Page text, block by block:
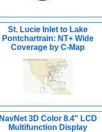
St. Lucie Inlet to Lake
Pontchartrain: NT+ Wide
Coverage by C-Map
NavNet 3D Color 8.4" LCD
Multifunction Display